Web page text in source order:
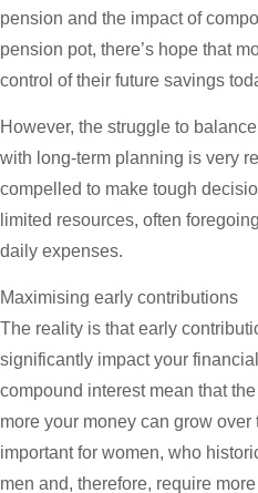
pension and the impact of
pension pot, there’s hope that
control of their future savings
However, the struggle to
with long-term planning is very
compelled to make tough
limited resources, often
daily expenses.
Maximising early contributions
The reality is that early
significantly impact your
compound interest mean that
more your money can grow
important for women, who
men and, therefore, require